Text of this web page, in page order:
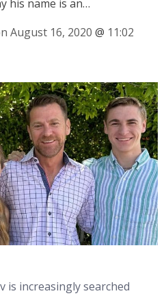
his name is an…
August 16, 2020 @ 11:02
is increasingly searched